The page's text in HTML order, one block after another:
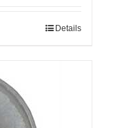
Details